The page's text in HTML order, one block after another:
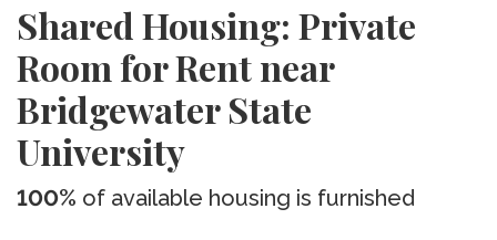
Shared Housing: Private
Room for Rent near
Bridgewater State
University
100% of available housing is furnished